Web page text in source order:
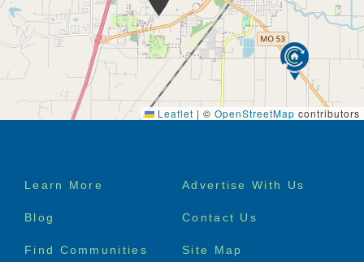
Leaflet | © OpenStreetMap contributors
Footer
Learn More Advertise With Us
Blog Contact Us
Find Communities Site Map